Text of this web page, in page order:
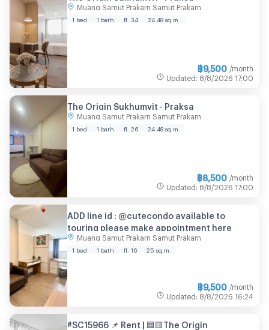
Muang Samut Prakarn Samut Prakarn
1 bed 1 bath fl. 34 24.48 sq.m.
฿9,500 /month
Updated : 8/8/2026 17:00
The Origin Sukhumvit - Praksa
Muang Samut Prakarn Samut Prakarn
1 bed 1 bath fl. 26 24.48 sq.m.
฿8,500 /month
Updated : 8/8/2026 17:00
ADD line id : @cutecondo available to
touring please make appointment here
Muang Samut Prakarn Samut Prakarn
1 bed 1 bath fl. 16 25 sq.m.
฿9,500 /month
Updated : 8/8/2026 16:24
#SC15966 📌 Rent | 🟦🟨The Origin